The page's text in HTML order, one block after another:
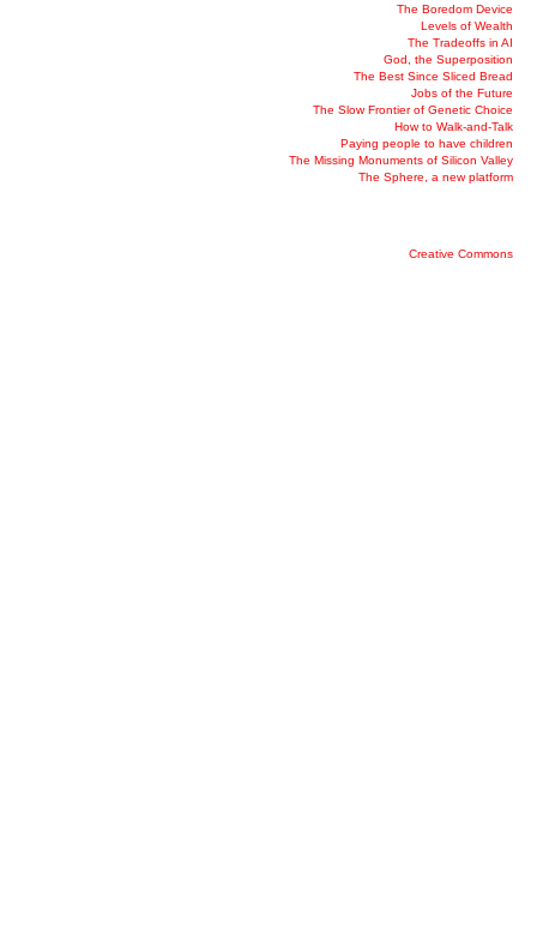
The Boredom Device
Levels of Wealth
The Tradeoffs in AI
God, the Superposition
The Best Since Sliced Bread
Jobs of the Future
The Slow Frontier of Genetic Choice
How to Walk-and-Talk
Paying people to have children
The Missing Monuments of Silicon Valley
The Sphere, a new platform
Creative Commons